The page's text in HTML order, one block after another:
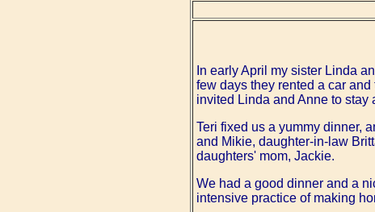
In early April my sister Linda
few days they rented a car
invited Linda and Anne to stay
Teri fixed us a yummy dinner,
and Mikie, daughter-in-law
daughters' mom, Jackie.
We had a good dinner and a
intensive practice of making